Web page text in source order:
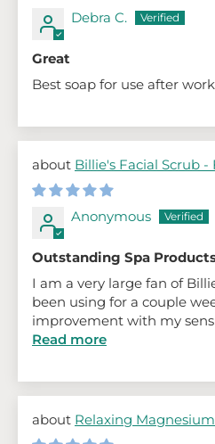
Debra C.
Great
Best soap for use after
Billie's Facial Scrub -
Anonymous
Outstanding Spa
I am a very large fan of
been using for a couple
improvement with my
Read more
Relaxing